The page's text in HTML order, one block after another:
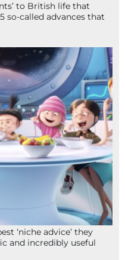
to British life that
so-called advances that
‘niche advice’ they
and incredibly useful